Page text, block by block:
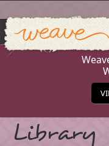
Skip
to
content
Library